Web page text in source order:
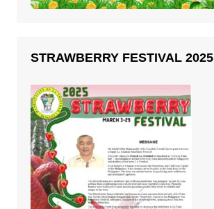
STRAWBERRY FESTIVAL 2025